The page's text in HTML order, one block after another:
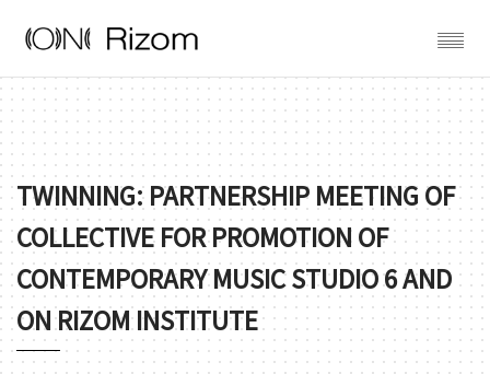
TWINNING: PARTNERSHIP MEETING OF
COLLECTIVE FOR PROMOTION OF
CONTEMPORARY MUSIC STUDIO 6 AND
ON RIZOM INSTITUTE